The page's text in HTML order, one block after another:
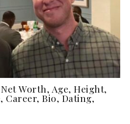
Worth, Age, Height,
Career, Bio, Dating,